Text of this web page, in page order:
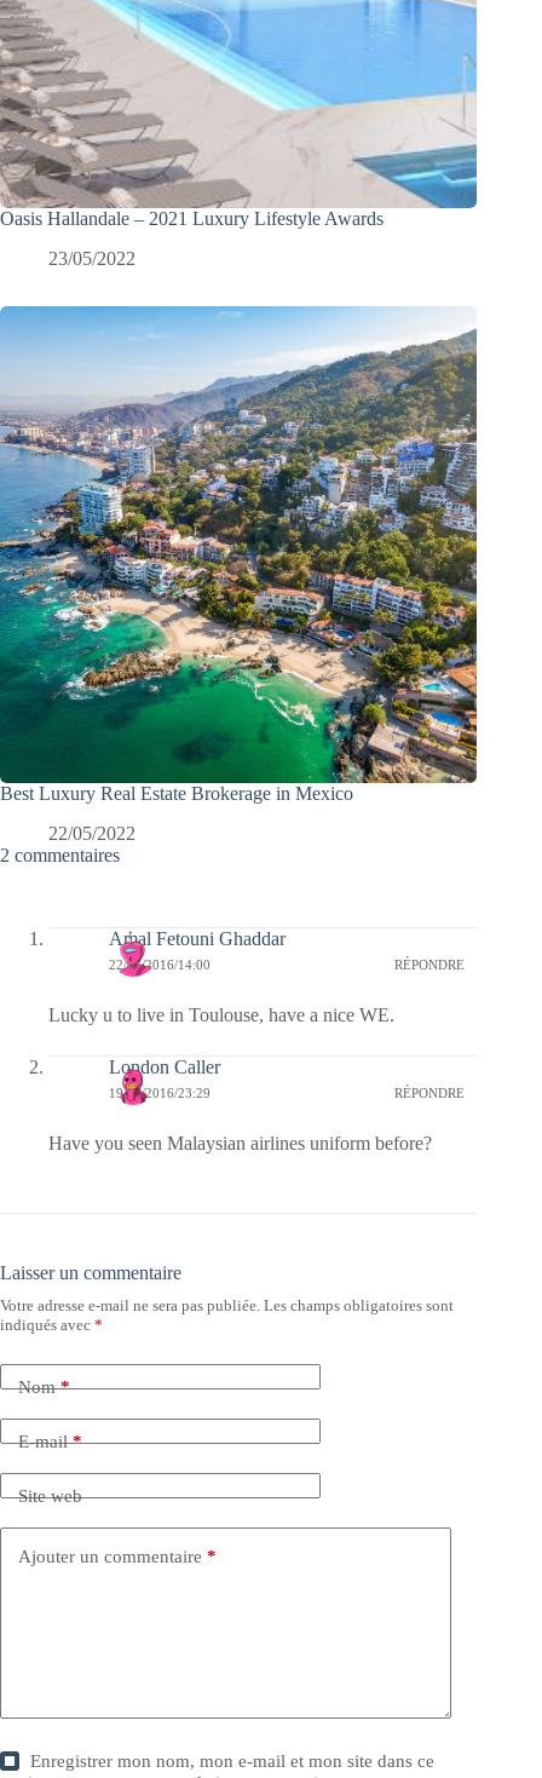
Oasis Hallandale – 2021 Luxury Lifestyle Awards
23/05/2022
Best Luxury Real Estate Brokerage in Mexico
22/05/2022
2 commentaires
Amal Fetouni Ghaddar
22/07/2016/14:00 RÉPONDRE
Lucky u to live in Toulouse, have a nice WE.
London Caller
19/07/2016/23:29 RÉPONDRE
Have you seen Malaysian airlines uniform before?
Laisser un commentaire
Votre adresse e-mail ne sera pas publiée. Les champs obligatoires sont
indiqués avec *
Nom*
E-mail*
Site web
Ajouter un commentaire *
Enregistrer mon nom, mon e-mail et mon site dans ce